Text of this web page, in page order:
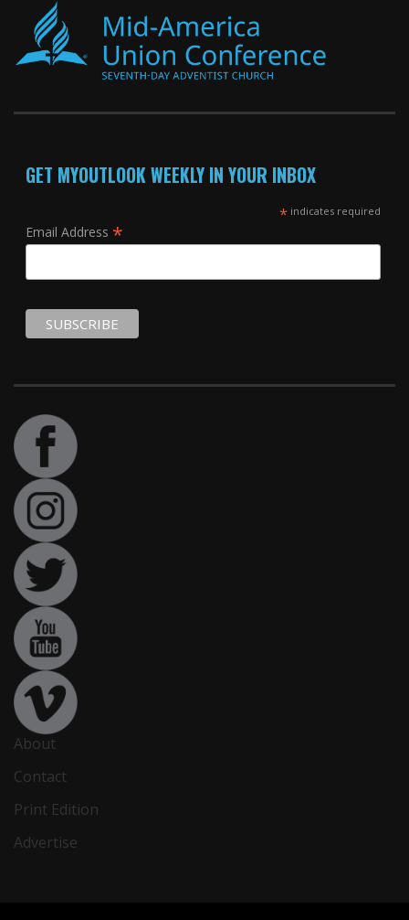
GET MYOUTLOOK WEEKLY IN YOUR INBOX
*indicates required
Email Address *
About
Contact
Print Edition
Advertise